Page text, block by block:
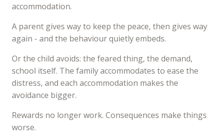
accommodation.
A parent gives way to keep the peace, then gives way
again - and the behaviour quietly embeds.
Or the child avoids: the feared thing, the demand,
school itself. The family accommodates to ease the
distress, and each accommodation makes the
avoidance bigger.
Rewards no longer work. Consequences make things
worse.